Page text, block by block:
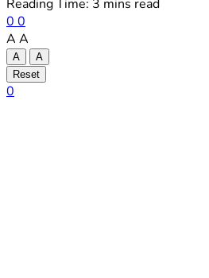
Reading Time: 3 mins read
0 0
A A
A
A
Reset
0